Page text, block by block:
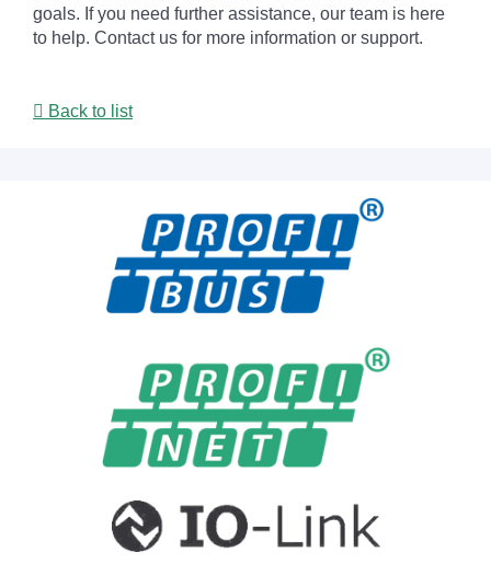
goals. If you need further assistance, our team is here
to help. Contact us for more information or support.
Back to list